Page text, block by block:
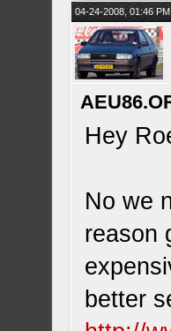
04-24-2008, 01:46 PM
Hey
No we
reason
better